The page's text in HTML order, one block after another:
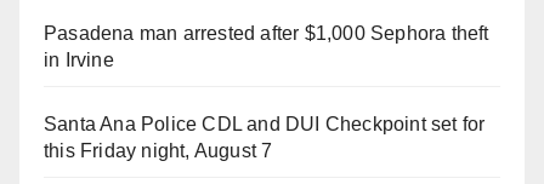
Pasadena man arrested after $1,000 Sephora theft
in Irvine
Santa Ana Police CDL and DUI Checkpoint set for
this Friday night, August 7